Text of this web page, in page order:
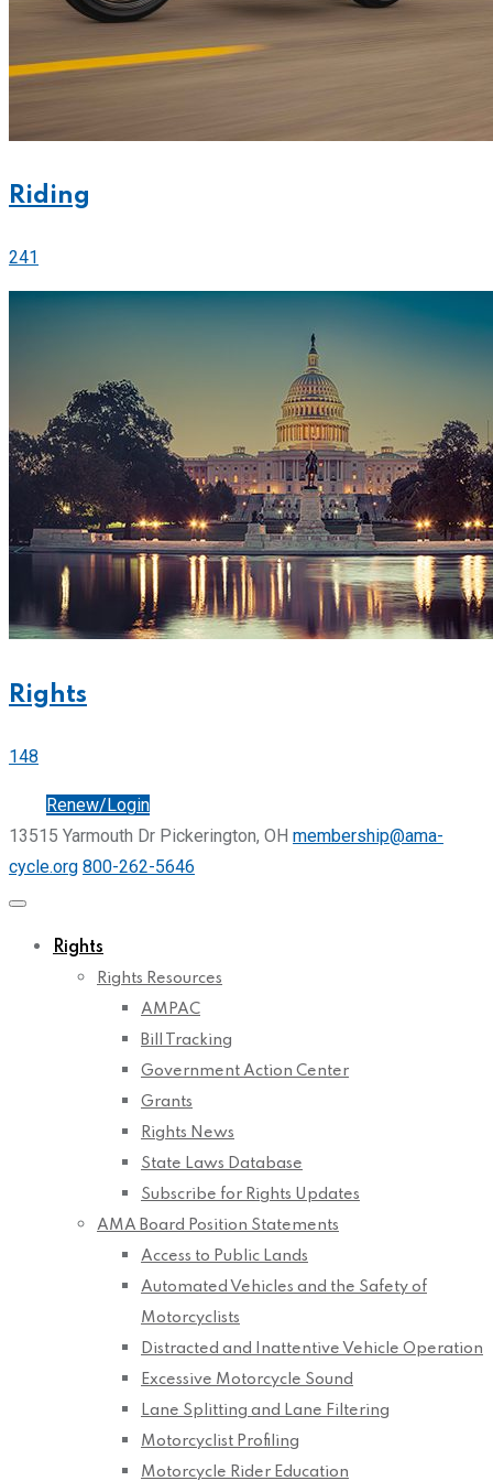
Riding
241
Rights
148
Renew/Login
13515 Yarmouth Dr Pickerington, OH membership@ama-
cycle.org 800-262-5646
Rights
Rights Resources
AMPAC
Bill Tracking
Government Action Center
Grants
Rights News
State Laws Database
Subscribe for Rights Updates
AMA Board Position Statements
Access to Public Lands
Automated Vehicles and the Safety of
Motorcyclists
Distracted and Inattentive Vehicle Operation
Excessive Motorcycle Sound
Lane Splitting and Lane Filtering
Motorcyclist Profiling
Motorcycle Rider Education